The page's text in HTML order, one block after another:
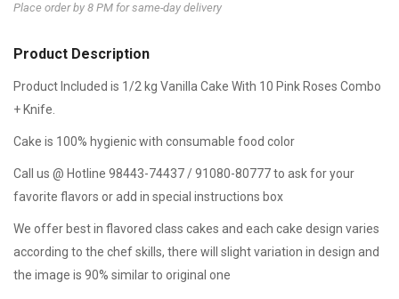
Place order by 8 PM for same-day delivery
Product Description
Product Included is 1/2 kg Vanilla Cake With 10 Pink Roses Combo
+ Knife.
Cake is 100% hygienic with consumable food color
Call us @ Hotline 98443-74437 / 91080-80777 to ask for your
favorite flavors or add in special instructions box
We offer best in flavored class cakes and each cake design varies
according to the chef skills, there will slight variation in design and
the image is 90% similar to original one